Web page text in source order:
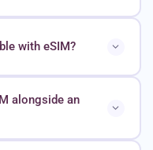
with eSIM?
alongside an